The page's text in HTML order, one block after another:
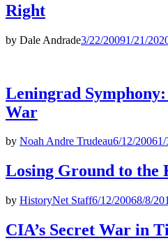
Right
by Dale Andrade3/22/20091/21/
Leningrad
War
by Noah Andre Trudeau6/12/2006
Losing Ground to the
by HistoryNet Staff6/12/20068/8/
CIA’s Secret War in